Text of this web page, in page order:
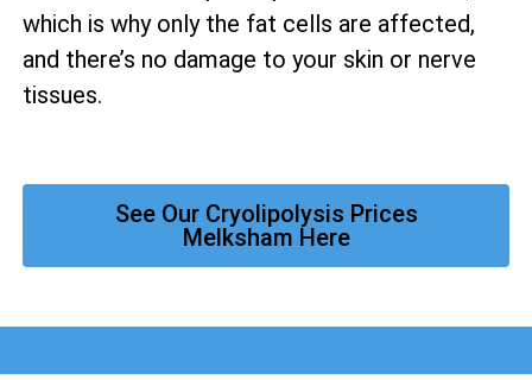
which is why only the fat cells are affected,
and there’s no damage to your skin or nerve
tissues.
See Our Cryolipolysis Prices
Melksham Here